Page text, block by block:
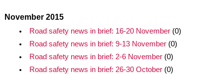
November 2015
Road safety news in brief: 16-20 November(0)
Road safety news in brief: 9-13 November(0)
Road safety news in brief: 2-6 November(0)
Road safety news in brief: 26-30 October(0)